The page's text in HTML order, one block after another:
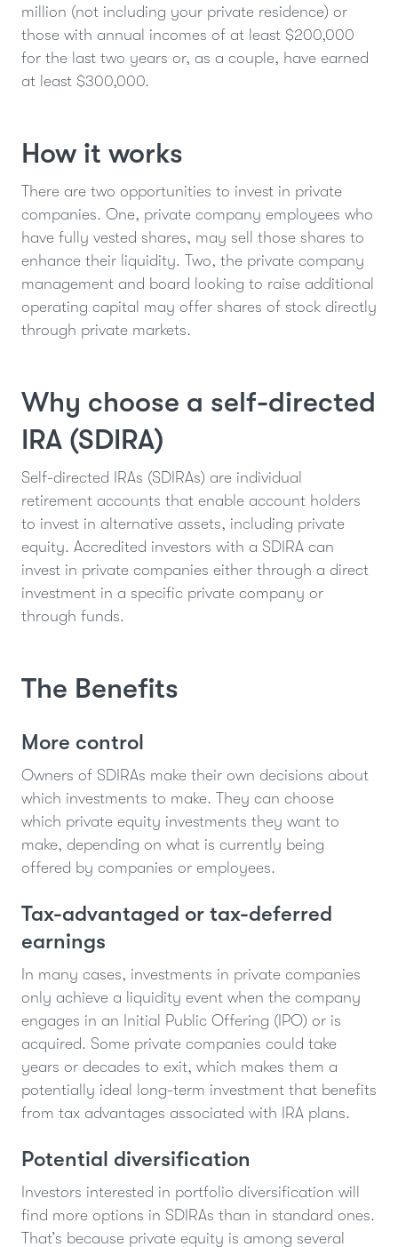
million (not including your private residence) or
those with annual incomes of at least $200,000
for the last two years or, as a couple, have earned
at least $300,000.
How it works
There are two opportunities to invest in private
companies. One, private company employees who
have fully vested shares, may sell those shares to
enhance their liquidity. Two, the private company
management and board looking to raise additional
operating capital may offer shares of stock directly
through private markets.
Why choose a self-directed
IRA (SDIRA)
Self-directed IRAs (SDIRAs) are individual
retirement accounts that enable account holders
to invest in alternative assets, including private
equity. Accredited investors with a SDIRA can
invest in private companies either through a direct
investment in a specific private company or
through funds.
The Benefits
More control
Owners of SDIRAs make their own decisions about
which investments to make. They can choose
which private equity investments they want to
make, depending on what is currently being
offered by companies or employees.
Tax-advantaged or tax-deferred
earnings
In many cases, investments in private companies
only achieve a liquidity event when the company
engages in an Initial Public Offering (IPO) or is
acquired. Some private companies could take
years or decades to exit, which makes them a
potentially ideal long-term investment that benefits
from tax advantages associated with IRA plans.
Potential diversification
Investors interested in portfolio diversification will
find more options in SDIRAs than in standard ones.
That’s because private equity is among several